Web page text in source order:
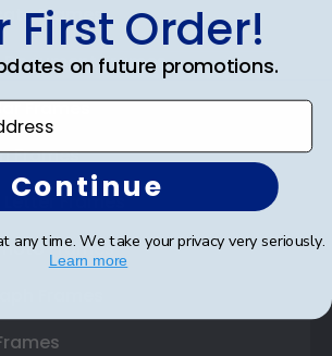
Frames
Document Frames
Frames
Frames
Letter Frames
Frames
First Order!
on future promotions.
Continue
any time. We take your privacy very seriously.
Learn more